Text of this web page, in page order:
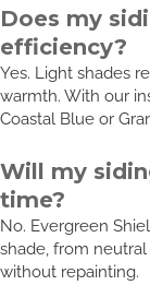
Does my
efficiency?
Yes. Light shades
warmth. With our
Coastal Blue or
Will my
time?
No. Evergreen
shade, from
without repainting.